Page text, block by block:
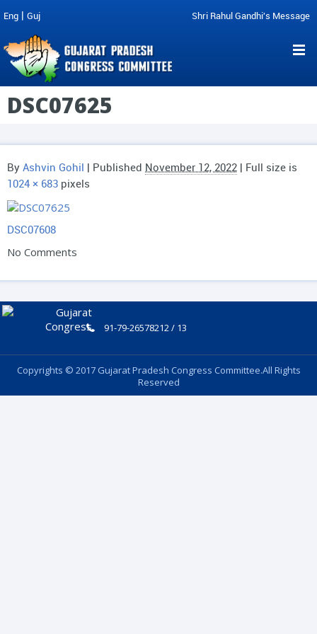
Eng | Guj Shri Rahul Gandhi's Message
DSC07625
By Ashvin Gohil | Published November 12, 2022 | Full size is
1024 × 683 pixels
DSC07608
No Comments
91-79-26578212 / 13
Copyrights © 2017 Gujarat Pradesh Congress Committee.All Rights
Reserved